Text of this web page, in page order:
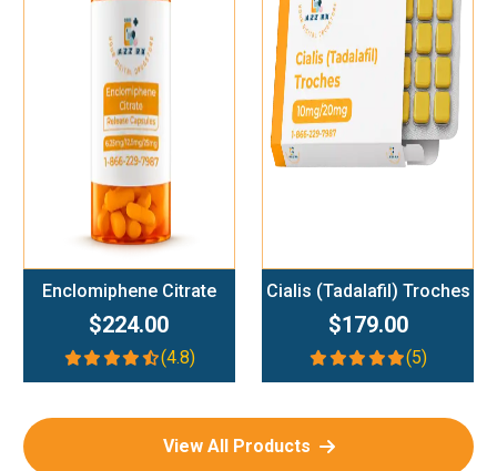
Add To Cart
Enclomiphene Citrate
$224.00
(4.8)
Add To Cart
Cialis (Tadalafil) Troches
$179.00
(5)
View All Products